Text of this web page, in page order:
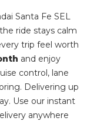
Santa Fe SEL
ride stays calm
trip feel worth
and enjoy
control, lane
Delivering up
Use our instant
anywhere